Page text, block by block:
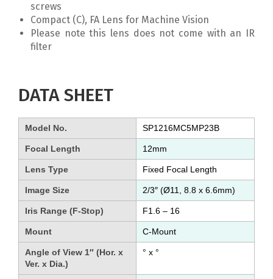
screws
Compact (C), FA Lens for Machine Vision
Please note this lens does not come with an IR
filter
DATA SHEET
Model No. SP1216MC5MP23B
Focal Length 12mm
Lens Type Fixed Focal Length
Image Size 2/3″ (Ø11, 8.8 x 6.6mm)
Iris Range (F-Stop) F1.6 – 16
Mount C-Mount
Angle of View 1″ (Hor. x
Ver. x Dia.)
° x °